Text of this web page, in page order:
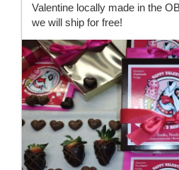
Valentine locally made in the
we will ship for free!